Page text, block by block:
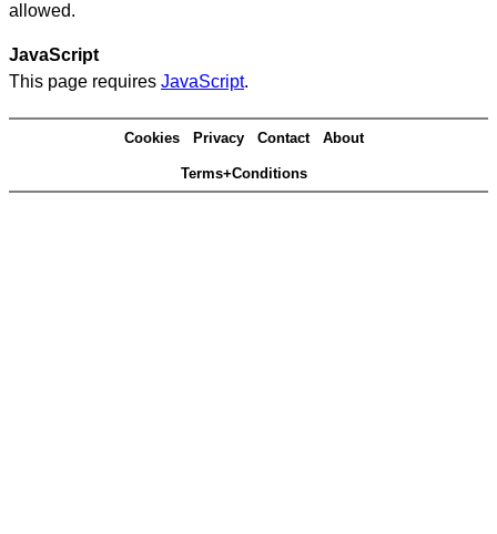
allowed.
JavaScript
This page requires JavaScript.
Cookies Privacy Contact About
Terms+Conditions